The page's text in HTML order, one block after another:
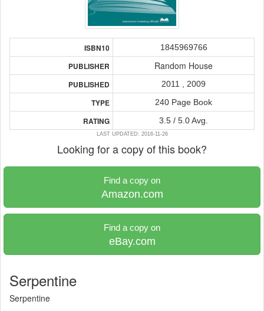
ISBN10 1845969766
PUBLISHER Random House
PUBLISHED 2011 , 2009
TYPE 240 Page Book
RATING 3.5 / 5.0 Avg.
LAST UPDATED: 2016-11-26
Looking for a copy of this book?
Find a copy on
Amazon.com
Find a copy on
eBay.com
Serpentine
Serpentine